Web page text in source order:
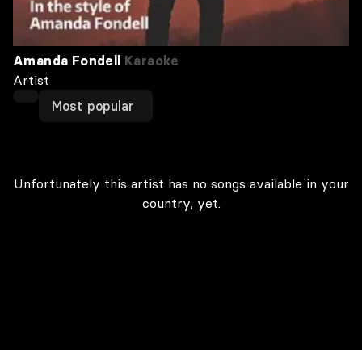
Amanda Fondell
Karaoke
Artist
Most popular
Unfortunately this artist has no songs available in your
country, yet.